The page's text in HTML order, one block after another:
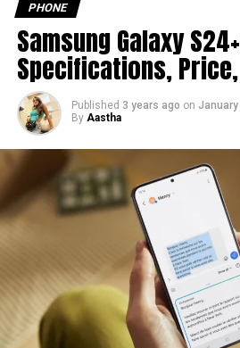
PHONE
Samsung Galaxy
Specifications,
Published 3 years ago on
By Aastha